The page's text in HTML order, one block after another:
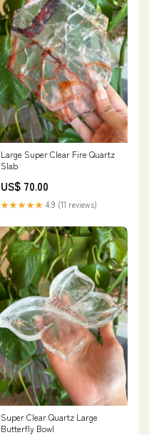
Large Super Clear Fire Quartz
Slab
US$ 70.00
★★★★★ 4.9 (11 reviews)
Super Clear Quartz Large
Butterfly Bowl